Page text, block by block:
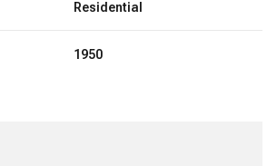
Residential
1950